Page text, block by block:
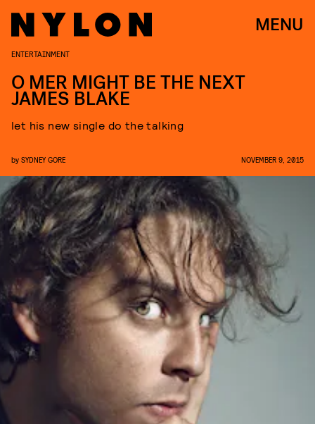
MENU
ENTERTAINMENT
O MER MIGHT BE THE NEXT
JAMES BLAKE
let his new single do the talking
by SYDNEY GORE NOVEMBER 9, 2015